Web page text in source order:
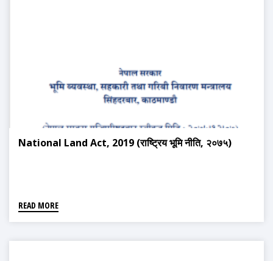
National Land Act, 2019 (राष्ट्रिय भूमि नीति, २०७५)
READ MORE